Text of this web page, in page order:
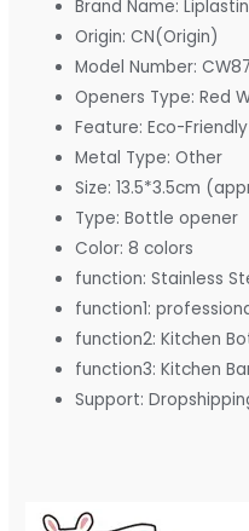
Brand Name:
Origin:CN(Origin)
Model Number:
Openers Type:Red
Feature:Eco-Friendly
Metal Type:Other
Size:13.5*3.5cm
Type:Bottle opener
Color:8 colors
function:Stainless
function1:
function2:Kitchen
function3:Kitchen
Support: